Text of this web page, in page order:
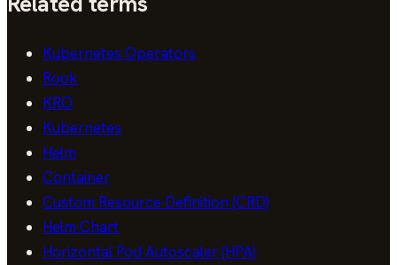
Kubernetes Operators
Rook
KRO
Kubernetes
Helm
Container
Custom Resource Definition (CRD)
Helm Chart
Horizontal Pod Autoscaler (HPA)